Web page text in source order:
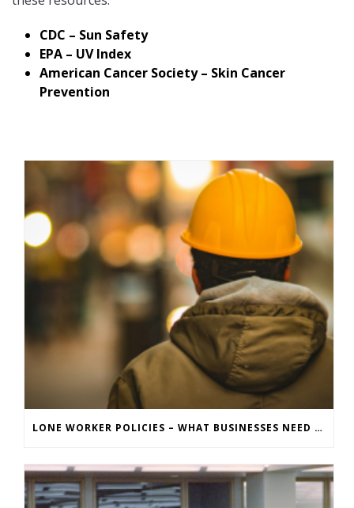
CDC – Sun Safety
EPA – UV Index
American Cancer Society – Skin Cancer
Prevention
LONE WORKER POLICIES – WHAT BUSINESSES NEED TO KNOW